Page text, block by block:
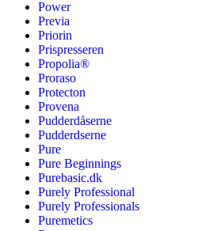
Power
Previa
Priorin
Prispresseren
Propolia®
Proraso
Protecton
Provena
Pudderdåserne
Pudderdserne
Pure
Pure Beginnings
Purebasic.dk
Purely Professional
Purely Professionals
Puremetics